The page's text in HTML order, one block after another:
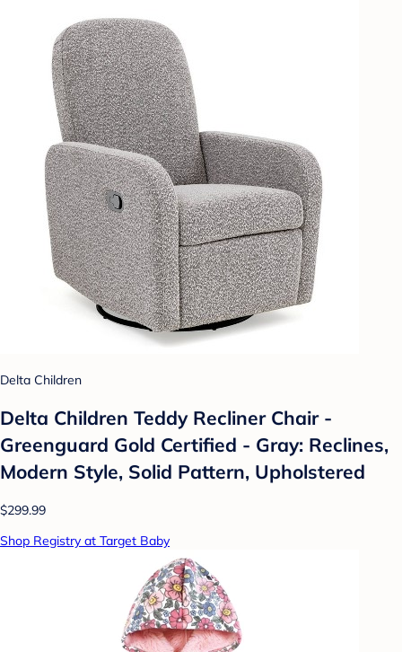
Delta Children
Delta Children Teddy Recliner Chair -
Greenguard Gold Certified - Gray: Reclines,
Modern Style, Solid Pattern, Upholstered
$299.99
Shop Registry at Target Baby